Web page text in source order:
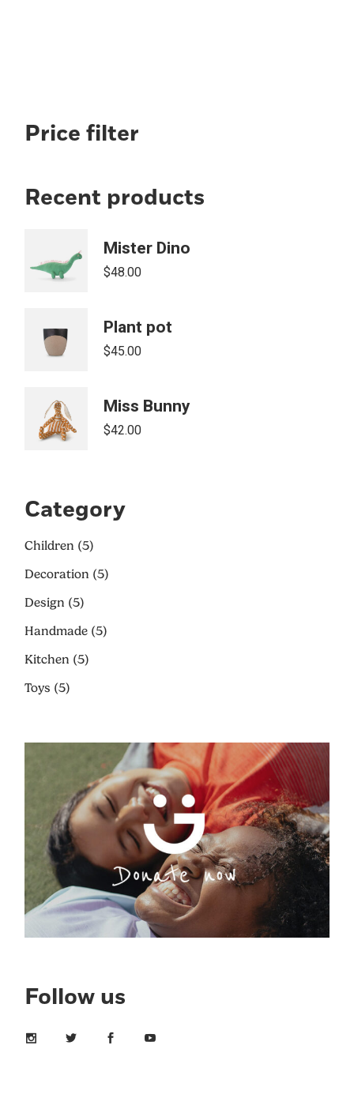
Price filter
Recent products
Mister Dino
$48.00
Plant pot
$45.00
Miss Bunny
$42.00
Category
Children 5
Decoration 5
Design 5
Handmade 5
Kitchen 5
Toys 5
Follow us